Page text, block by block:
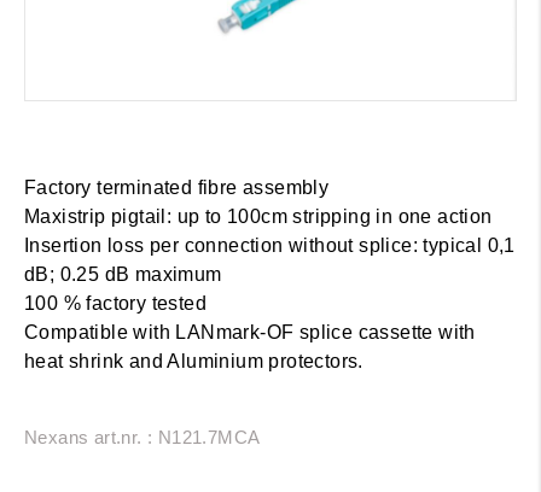
Factory terminated fibre assembly
Maxistrip pigtail: up to 100cm stripping in one action
Insertion loss per connection without splice: typical 0,1
dB; 0.25 dB maximum
100 % factory tested
Compatible with LANmark-OF splice cassette with
heat shrink and Aluminium protectors.
Nexans art.nr. : N121.7MCA